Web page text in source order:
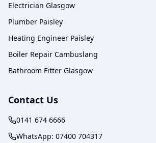
Electrician Glasgow
Plumber Paisley
Heating Engineer Paisley
Boiler Repair Cambuslang
Bathroom Fitter Glasgow
Contact Us
0141 674 6666
WhatsApp: 07400 704317